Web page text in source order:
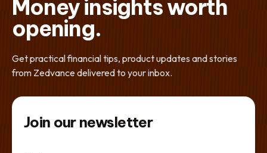
Money insights worth
opening.
Get practical financial tips, product updates and stories
from Zedvance delivered to your inbox.
Join our newsletter